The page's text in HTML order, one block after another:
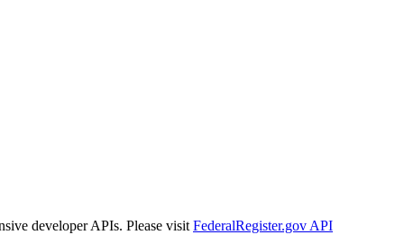
developer APIs. Please visit FederalRegister.gov API